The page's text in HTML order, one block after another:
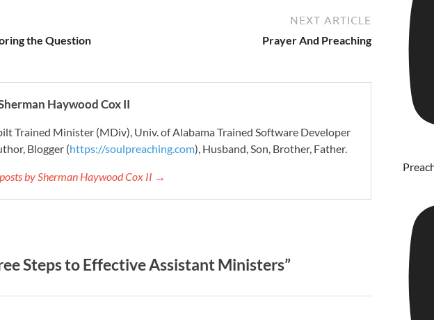
the Question
NEXT ARTICLE
Prayer And Preaching
Haywood Cox II
Trained Minister (MDiv), Univ. of Alabama Trained Software Developer
Blogger (https://soulpreaching.com), Husband, Son, Brother, Father.
by Sherman Haywood Cox II →
Steps to Effective Assistant Ministers”